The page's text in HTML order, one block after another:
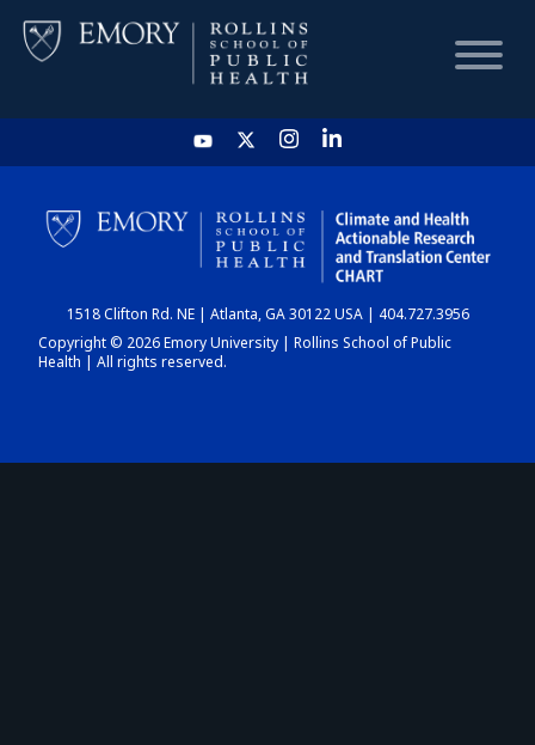
HOME
CHART
DASHBOARD
1518 Clifton Rd. NE | Atlanta, GA 30122 USA | 404.727.3956
Copyright © 2026 Emory University | Rollins School of Public
Health | All rights reserved.